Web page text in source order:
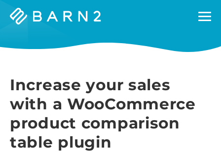
Barn2
Increase your sales
with a WooCommerce
product comparison
table plugin